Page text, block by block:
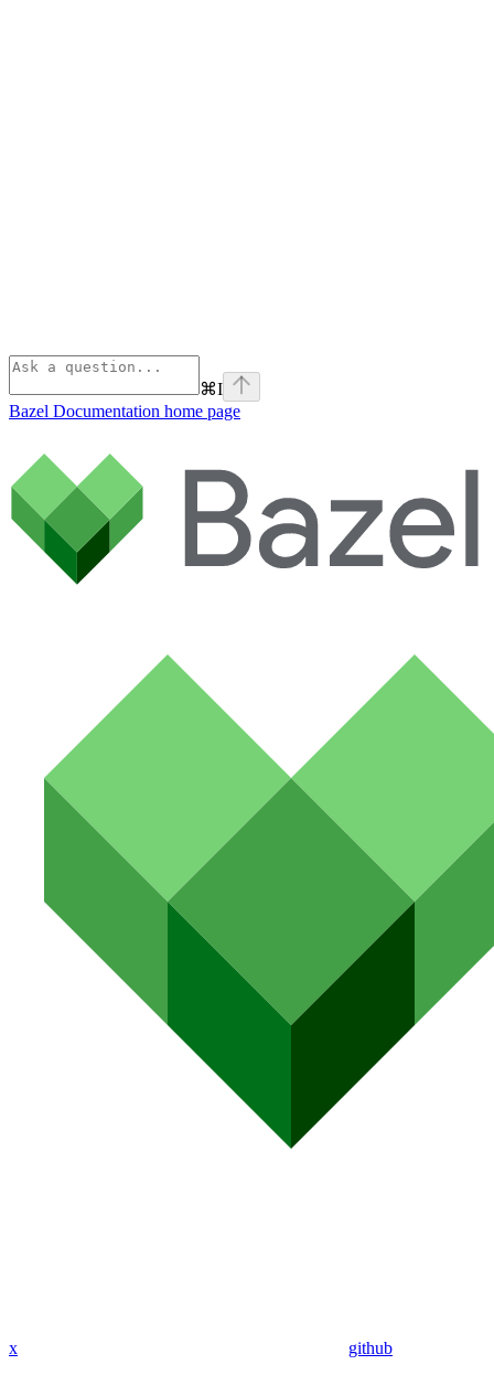
⌘I
Bazel Documentation home page
x github